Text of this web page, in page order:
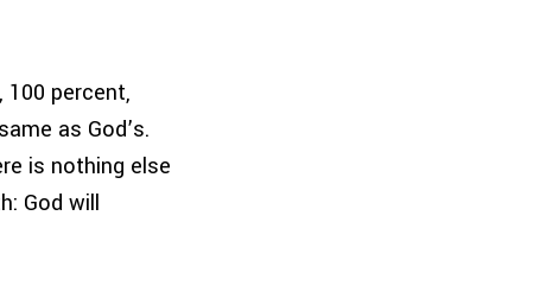
percent,
as God’s.
is nothing else
God will